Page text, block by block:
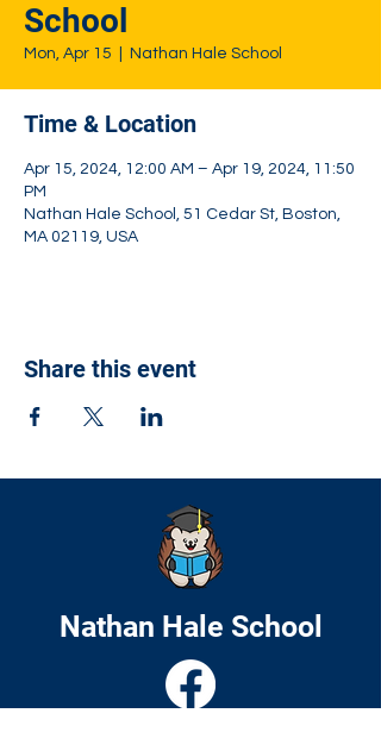
School
Mon, Apr 15 Nathan Hale School
Time & Location
Apr 15, 2024, 12:00 AM – Apr 19, 2024, 11:50
PM
Nathan Hale School, 51 Cedar St, Boston,
MA 02119, USA
Share this event
Nathan Hale School